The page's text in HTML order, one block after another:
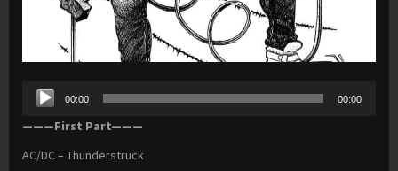
Audio
Player
00:00 00:00
———First Part———
AC/DC – Thunderstruck